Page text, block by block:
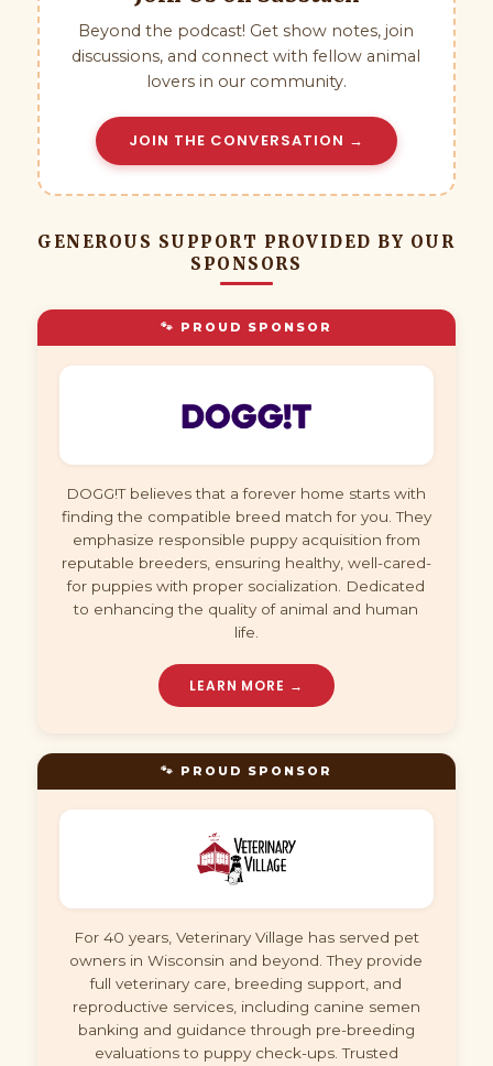
Beyond the podcast! Get show notes, join
discussions, and connect with fellow animal
lovers in our community.
JOIN THE CONVERSATION →
GENEROUS SUPPORT PROVIDED BY OUR
SPONSORS
🐾 PROUD SPONSOR
DOGG!T believes that a forever home starts with
finding the compatible breed match for you. They
emphasize responsible puppy acquisition from
reputable breeders, ensuring healthy, well-cared-
for puppies with proper socialization. Dedicated
to enhancing the quality of animal and human
life.
LEARN MORE →
🐾 PROUD SPONSOR
For 40 years, Veterinary Village has served pet
owners in Wisconsin and beyond. They provide
full veterinary care, breeding support, and
reproductive services, including canine semen
banking and guidance through pre-breeding
evaluations to puppy check-ups. Trusted